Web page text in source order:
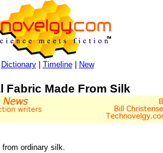
Dictionary| Timeline| New
Fabric Made From Silk
ordinary silk.